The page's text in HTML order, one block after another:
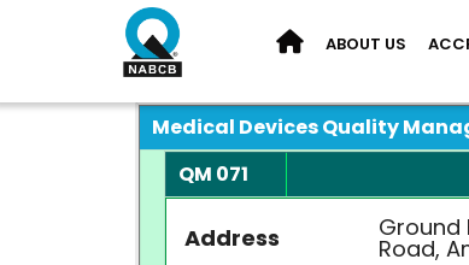
ABOUT US
Medical Devices Quality
QM 071
Address Ground
Road,